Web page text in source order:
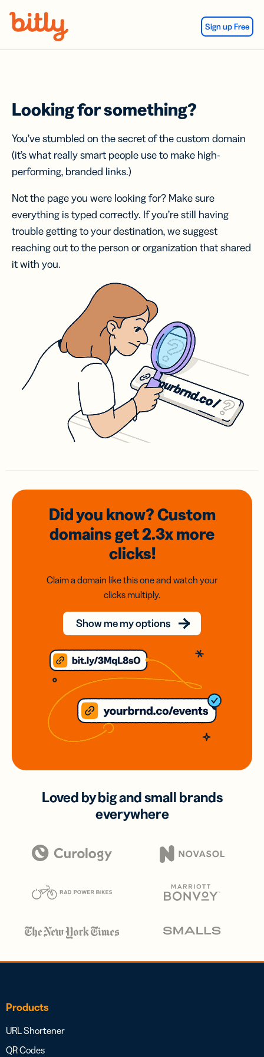
Sign up Free
Looking for something?
You’ve stumbled on the secret of the custom domain
(it’s what really smart people use to make high-
performing, branded links.)
Not the page you were looking for? Make sure
everything is typed correctly. If you’re still having
trouble getting to your destination, we suggest
reaching out to the person or organization that shared
it with you.
Did you know? Custom
domainsget 2.3xmore
clicks!
Claim a domain like this one and watch your
clicks multiply.
Show me my options
Loved by big and small brands
everywhere
Products
URL Shortener
QR Codes